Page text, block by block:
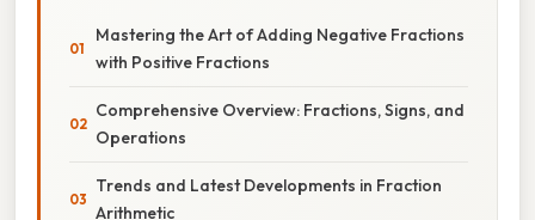
Mastering the Art of Adding Negative Fractions
with Positive Fractions
Comprehensive Overview: Fractions, Signs, and
Operations
Trends and Latest Developments in Fraction
Arithmetic